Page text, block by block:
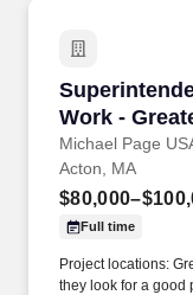
Work -
Michael Page
Acton, MA
Full time
Project locations:
they look for a good